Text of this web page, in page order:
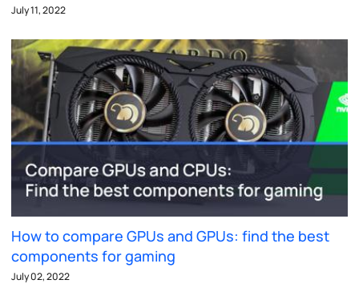
July 11, 2022
How to compare GPUs and GPUs: find the best
components for gaming
July 02, 2022